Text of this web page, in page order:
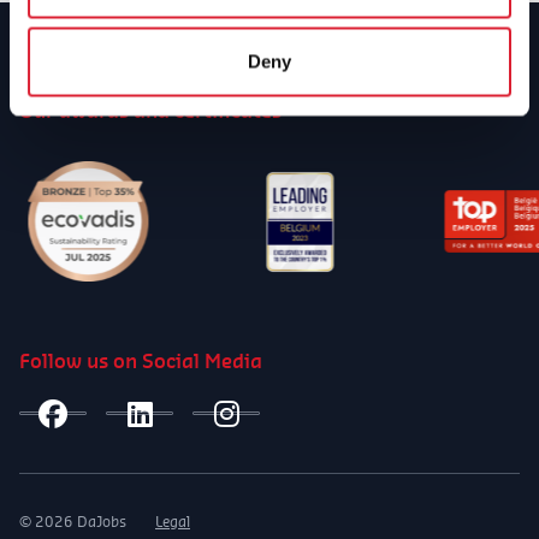
Deny
Our awards and certificates
Follow us on Social Media
© 2026 DaJobs Legal